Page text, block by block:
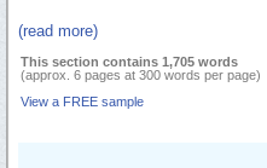
(read more)
This section contains 1,705 words
(approx. 6 pages at 300 words per page)
View a FREE sample